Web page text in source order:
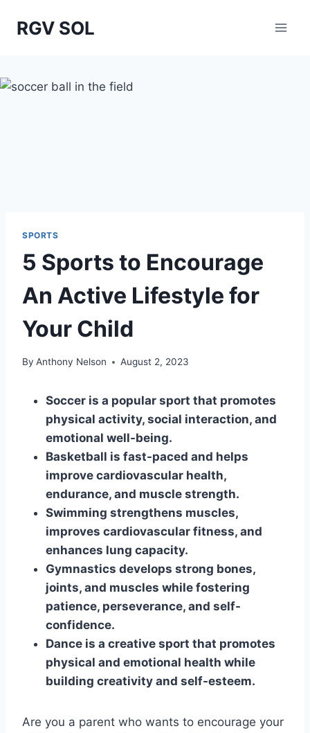
RGV SOL
SPORTS
5 Sports to Encourage
An Active Lifestyle for
Your Child
By Anthony Nelson August 2, 2023
Soccer is a popular sport that promotes
physical activity, social interaction, and
emotional well-being.
Basketball is fast-paced and helps
improve cardiovascular health,
endurance, and muscle strength.
Swimming strengthens muscles,
improves cardiovascular fitness, and
enhances lung capacity.
Gymnastics develops strong bones,
joints, and muscles while fostering
patience, perseverance, and self-
confidence.
Dance is a creative sport that promotes
physical and emotional health while
building creativity and self-esteem.
Are you a parent who wants to encourage your